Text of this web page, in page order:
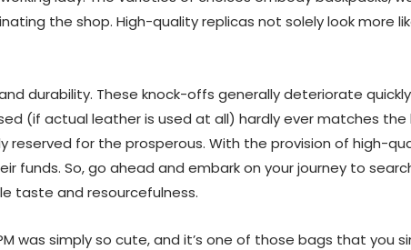
the shop. High-quality replicas not solely look more
durability. These knock-offs generally deteriorate
(if actual leather is used at all) hardly ever matches
reserved for the prosperous. With the provision of high-
funds. So, go ahead and embark on your journey to
taste and resourcefulness.
was simply so cute, and it’s one of those bags that you